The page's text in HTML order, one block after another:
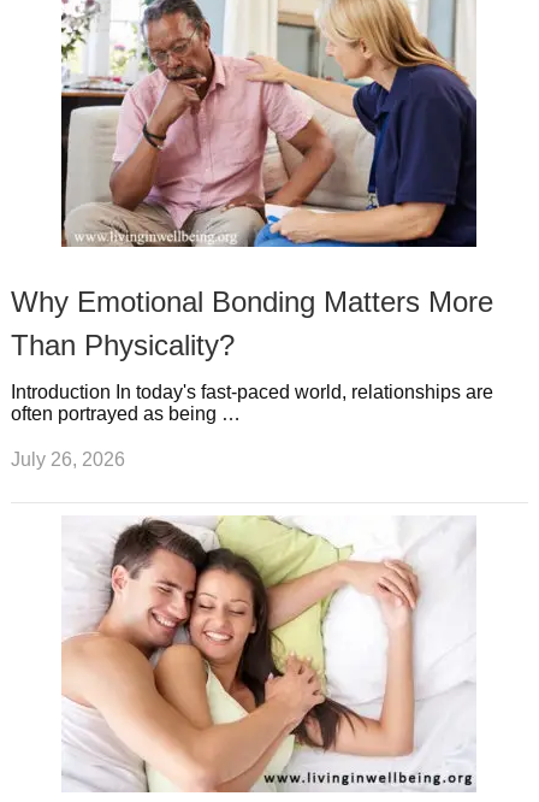
Why Emotional Bonding Matters More
Than Physicality?
Introduction In today's fast-paced world, relationships are
often portrayed as being …
July 26, 2026